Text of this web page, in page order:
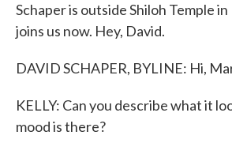
Schaper is outside Shiloh Temple
joins us now. Hey, David.
DAVID SCHAPER, BYLINE: Hi,
KELLY: Can you describe what it
mood is there?